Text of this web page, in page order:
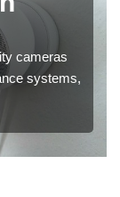
cameras
systems,